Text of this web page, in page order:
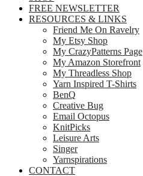
FREE NEWSLETTER
RESOURCES & LINKS
Friend Me On Ravelry
My Etsy Shop
My CrazyPatterns Page
My Amazon Storefront
My Threadless Shop
Yarn Inspired T-Shirts
BenQ
Creative Bug
Email Octopus
KnitPicks
Leisure Arts
Singer
Yarnspirations
CONTACT